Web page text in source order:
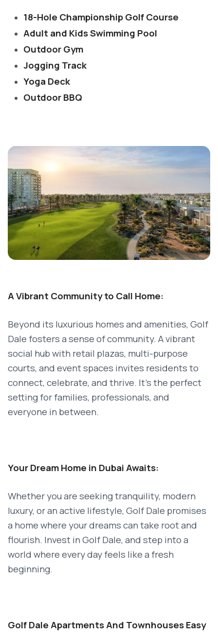
18-Hole Championship Golf Course
Adult and Kids Swimming Pool
Outdoor Gym
Jogging Track
Yoga Deck
Outdoor BBQ
A Vibrant Community to Call Home:
Beyond its luxurious homes and amenities, Golf
Dale fosters a sense of community. A vibrant
social hub with retail plazas, multi-purpose
courts, and event spaces invites residents to
connect, celebrate, and thrive. It’s the perfect
setting for families, professionals, and
everyone in between.
Your Dream Home in Dubai Awaits:
Whether you are seeking tranquility, modern
luxury, or an active lifestyle, Golf Dale promises
a home where your dreams can take root and
flourish. Invest in Golf Dale, and step into a
world where every day feels like a fresh
beginning.
Golf Dale Apartments And Townhouses Easy